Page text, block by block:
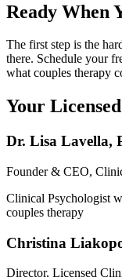
Ready When
The first step is the
there. Schedule your
what couples therapy
Your Licensed
Dr. Lisa Lavella,
Founder & CEO,
Clinical Psychologist
couples therapy
Christina
Director, Licensed